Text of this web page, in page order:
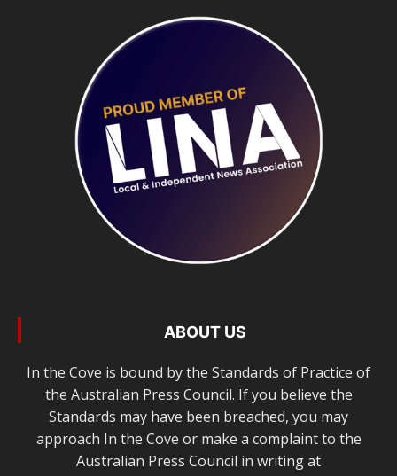
ABOUT US
In the Cove is bound by the Standards of Practice of
the Australian Press Council. If you believe the
Standards may have been breached, you may
approach In the Cove or make a complaint to the
Australian Press Council in writing at